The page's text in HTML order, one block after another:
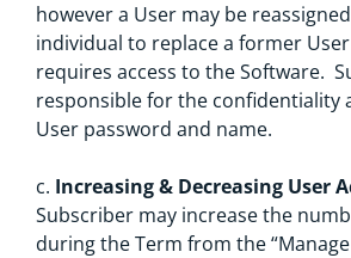
however a User may be
individual to replace a former
requires access to the Software.
responsible for the confidentiality
User password and name.
c. Increasing & Decreasing User
Subscriber may increase the
during the Term from the